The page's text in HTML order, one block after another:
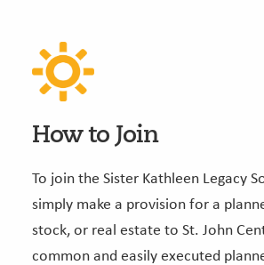
How to Join
To join the Sister Kathleen Legacy
simply make a provision for a
stock, or real estate to St. John
common and easily executed